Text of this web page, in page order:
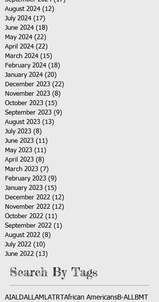
August 2024 (12)
July 2024 (17)
June 2024 (18)
May 2024 (22)
April 2024 (22)
March 2024 (15)
February 2024 (18)
January 2024 (20)
December 2023 (22)
November 2023 (8)
October 2023 (15)
September 2023 (9)
August 2023 (13)
July 2023 (8)
June 2023 (11)
May 2023 (11)
April 2023 (8)
March 2023 (7)
February 2023 (9)
January 2023 (15)
December 2022 (12)
November 2022 (12)
October 2022 (11)
September 2022 (1)
August 2022 (8)
July 2022 (10)
June 2022 (13)
Search By Tags
AIALDALLAMLATRT African AmericansB-ALLBMT